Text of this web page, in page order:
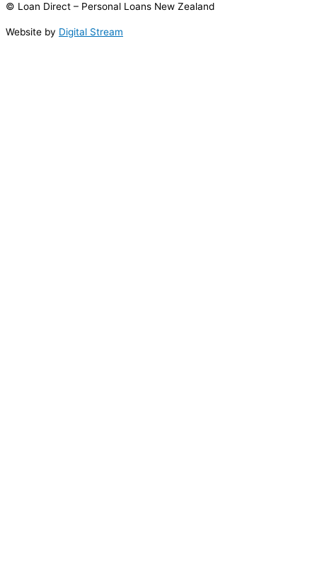
© Loan Direct – Personal Loans New Zealand
Website by Digital Stream